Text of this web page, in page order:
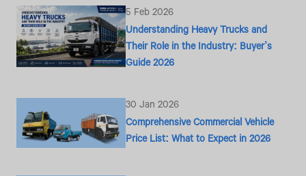
5 Feb 2026
Understanding Heavy Trucks and
Their Role in the Industry: Buyer’s
Guide 2026
30 Jan 2026
Comprehensive Commercial Vehicle
Price List: What to Expect in 2026